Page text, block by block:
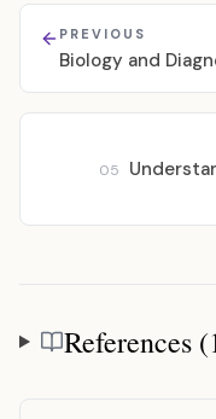
PREVIOUS
Biology and
05
References
References